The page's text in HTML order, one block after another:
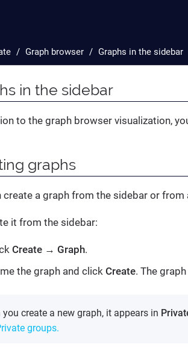
Graph browser Graphs in the sidebar
in the sidebar
to the graph browser visualization,
graphs
create a graph from the sidebar or
it from the sidebar:
Create → Graph.
the graph and click Create. The
you create a new graph, it appears in
groups.